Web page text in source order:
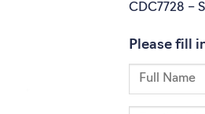
CDC7728 –
Please fill